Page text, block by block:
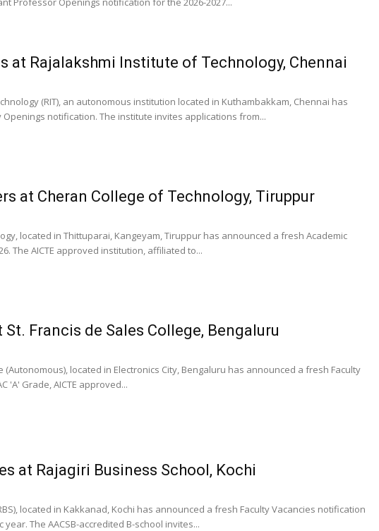
at Rajalakshmi Institute of Technology, Chennai
(RIT), an autonomous institution located in Kuthambakkam, Chennai has
notification. The institute invites applications from...
at Cheran College of Technology, Tiruppur
located in Thittuparai, Kangeyam, Tiruppur has announced a fresh Academic
The AICTE approved institution, affiliated to...
Francis de Sales College, Bengaluru
(Autonomous), located in Electronics City, Bengaluru has announced a fresh Faculty
'A' Grade, AICTE approved...
at Rajagiri Business School, Kochi
located in Kakkanad, Kochi has announced a fresh Faculty Vacancies notification
year. The AACSB-accredited B-school invites...